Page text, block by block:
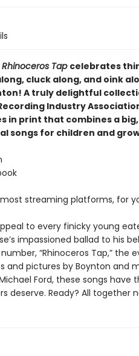
Rhinoceros Tap celebrates
cluck along, and oink
A truly delightful
Industry
in print that combines a
songs for children and
most streaming platforms, for
to every finicky young
impassioned ballad to his
“Rhinoceros Tap,” the
and pictures by Boynton and
Ford, these songs have
deserve. Ready? All together